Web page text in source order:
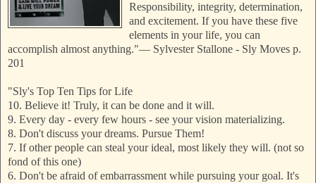
Responsibility, integrity, determination,
and excitement. If you have these five
elements in your life, you can
accomplish almost anything."— Sylvester Stallone - Sly Moves p.
201
"Sly's Top Ten Tips for Life
10. Believe it! Truly, it can be done and it will.
9. Every day - every few hours - see your vision materializing.
8. Don't discuss your dreams. Pursue Them!
7. If other people can steal your ideal, most likely they will. (not so
fond of this one)
6. Don't be afraid of embarrassment while pursuing your goal. It's